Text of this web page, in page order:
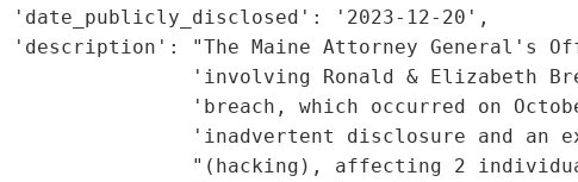
'date_publicly_disclosed': '2023-12-20',
'description': "The Maine Attorney General's
'involving Ronald & Elizabeth
'breach, which occurred on
'inadvertent disclosure and an
"(hacking), affecting 2